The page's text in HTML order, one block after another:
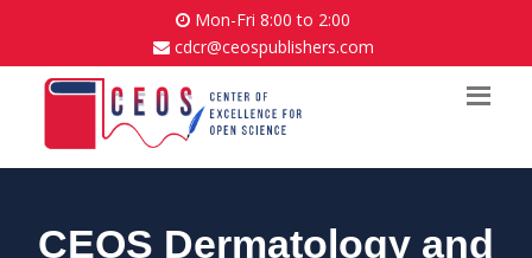
Mon-Fri 8:00 to 2:00
cdcr@ceospublishers.com
CEOS Dermatology and